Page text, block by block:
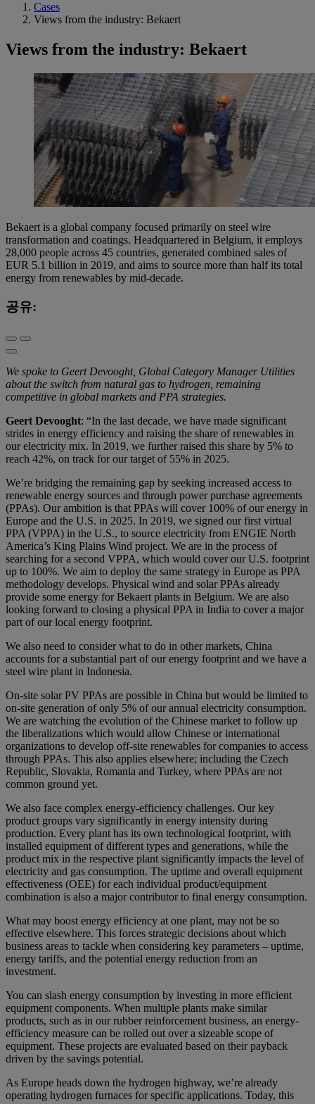
Cases
Views from the industry: Bekaert
Views from the industry: Bekaert
Bekaert is a global company focused primarily on steel wire
transformation and coatings. Headquartered in Belgium, it employs
28,000 people across 45 countries, generated combined sales of
EUR 5.1 billion in 2019, and aims to source more than half its total
energy from renewables by mid-decade.
공유:
We spoke to Geert Devooght, Global Category Manager Utilities
about the switch from natural gas to hydrogen, remaining
competitive in global markets and PPA strategies.
Geert Devooght: “In the last decade, we have made significant
strides in energy efficiency and raising the share of renewables in
our electricity mix. In 2019, we further raised this share by 5% to
reach 42%, on track for our target of 55% in 2025.
We’re bridging the remaining gap by seeking increased access to
renewable energy sources and through power purchase agreements
(PPAs). Our ambition is that PPAs will cover 100% of our energy in
Europe and the U.S. in 2025. In 2019, we signed our first virtual
PPA (VPPA) in the U.S., to source electricity from ENGIE North
America’s King Plains Wind project. We are in the process of
searching for a second VPPA, which would cover our U.S. footprint
up to 100%. We aim to deploy the same strategy in Europe as PPA
methodology develops. Physical wind and solar PPAs already
provide some energy for Bekaert plants in Belgium. We are also
looking forward to closing a physical PPA in India to cover a major
part of our local energy footprint.
We also need to consider what to do in other markets, China
accounts for a substantial part of our energy footprint and we have a
steel wire plant in Indonesia.
On-site solar PV PPAs are possible in China but would be limited to
on-site generation of only 5% of our annual electricity consumption.
We are watching the evolution of the Chinese market to follow up
the liberalizations which would allow Chinese or international
organizations to develop off-site renewables for companies to access
through PPAs. This also applies elsewhere; including the Czech
Republic, Slovakia, Romania and Turkey, where PPAs are not
common ground yet.
We also face complex energy-efficiency challenges. Our key
product groups vary significantly in energy intensity during
production. Every plant has its own technological footprint, with
installed equipment of different types and generations, while the
product mix in the respective plant significantly impacts the level of
electricity and gas consumption. The uptime and overall equipment
effectiveness (OEE) for each individual product/equipment
combination is also a major contributor to final energy consumption.
What may boost energy efficiency at one plant, may not be so
effective elsewhere. This forces strategic decisions about which
business areas to tackle when considering key parameters – uptime,
energy tariffs, and the potential energy reduction from an
investment.
You can slash energy consumption by investing in more efficient
equipment components. When multiple plants make similar
products, such as in our rubber reinforcement business, an energy-
efficiency measure can be rolled out over a sizeable scope of
equipment. These projects are evaluated based on their payback
driven by the savings potential.
As Europe heads down the hydrogen highway, we’re already
operating hydrogen furnaces for specific applications. Today, this